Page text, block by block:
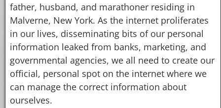
father, husband, and marathoner residing in
Malverne, New York. As the internet proliferates
in our lives, disseminating bits of our personal
information leaked from banks, marketing, and
governmental agencies, we all need to create our
official, personal spot on the internet where we
can manage the correct information about
ourselves.